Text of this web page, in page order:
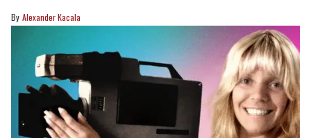
Alexander Kacala